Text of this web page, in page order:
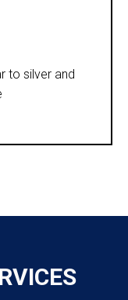
to silver and